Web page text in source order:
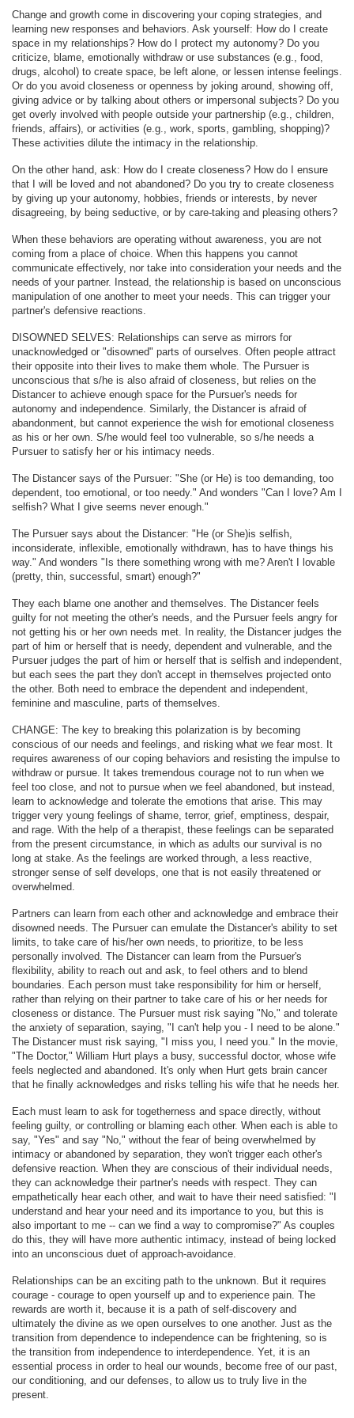
Change and growth come in discovering your coping strategies, and
learning new responses and behaviors. Ask yourself: How do I create
space in my relationships? How do I protect my autonomy? Do you
criticize, blame, emotionally withdraw or use substances (e.g., food,
drugs, alcohol) to create space, be left alone, or lessen intense feelings.
Or do you avoid closeness or openness by joking around, showing off,
giving advice or by talking about others or impersonal subjects? Do you
get overly involved with people outside your partnership (e.g., children,
friends, affairs), or activities (e.g., work, sports, gambling, shopping)?
These activities dilute the intimacy in the relationship.
On the other hand, ask: How do I create closeness? How do I ensure
that I will be loved and not abandoned? Do you try to create closeness
by giving up your autonomy, hobbies, friends or interests, by never
disagreeing, by being seductive, or by care-taking and pleasing others?
When these behaviors are operating without awareness, you are not
coming from a place of choice. When this happens you cannot
communicate effectively, nor take into consideration your needs and the
needs of your partner. Instead, the relationship is based on unconscious
manipulation of one another to meet your needs. This can trigger your
partner's defensive reactions.
DISOWNED SELVES: Relationships can serve as mirrors for
unacknowledged or "disowned" parts of ourselves. Often people attract
their opposite into their lives to make them whole. The Pursuer is
unconscious that s/he is also afraid of closeness, but relies on the
Distancer to achieve enough space for the Pursuer's needs for
autonomy and independence. Similarly, the Distancer is afraid of
abandonment, but cannot experience the wish for emotional closeness
as his or her own. S/he would feel too vulnerable, so s/he needs a
Pursuer to satisfy her or his intimacy needs.
The Distancer says of the Pursuer: "She (or He) is too demanding, too
dependent, too emotional, or too needy." And wonders "Can I love? Am I
selfish? What I give seems never enough."
The Pursuer says about the Distancer: "He (or She)is selfish,
inconsiderate, inflexible, emotionally withdrawn, has to have things his
way." And wonders "Is there something wrong with me? Aren't I lovable
(pretty, thin, successful, smart) enough?"
They each blame one another and themselves. The Distancer feels
guilty for not meeting the other's needs, and the Pursuer feels angry for
not getting his or her own needs met. In reality, the Distancer judges the
part of him or herself that is needy, dependent and vulnerable, and the
Pursuer judges the part of him or herself that is selfish and independent,
but each sees the part they don't accept in themselves projected onto
the other. Both need to embrace the dependent and independent,
feminine and masculine, parts of themselves.
CHANGE: The key to breaking this polarization is by becoming
conscious of our needs and feelings, and risking what we fear most. It
requires awareness of our coping behaviors and resisting the impulse to
withdraw or pursue. It takes tremendous courage not to run when we
feel too close, and not to pursue when we feel abandoned, but instead,
learn to acknowledge and tolerate the emotions that arise. This may
trigger very young feelings of shame, terror, grief, emptiness, despair,
and rage. With the help of a therapist, these feelings can be separated
from the present circumstance, in which as adults our survival is no
long at stake. As the feelings are worked through, a less reactive,
stronger sense of self develops, one that is not easily threatened or
overwhelmed.
Partners can learn from each other and acknowledge and embrace their
disowned needs. The Pursuer can emulate the Distancer's ability to set
limits, to take care of his/her own needs, to prioritize, to be less
personally involved. The Distancer can learn from the Pursuer's
flexibility, ability to reach out and ask, to feel others and to blend
boundaries. Each person must take responsibility for him or herself,
rather than relying on their partner to take care of his or her needs for
closeness or distance. The Pursuer must risk saying "No," and tolerate
the anxiety of separation, saying, "I can't help you - I need to be alone."
The Distancer must risk saying, "I miss you, I need you." In the movie,
"The Doctor," William Hurt plays a busy, successful doctor, whose wife
feels neglected and abandoned. It's only when Hurt gets brain cancer
that he finally acknowledges and risks telling his wife that he needs her.
Each must learn to ask for togetherness and space directly, without
feeling guilty, or controlling or blaming each other. When each is able to
say, "Yes" and say "No," without the fear of being overwhelmed by
intimacy or abandoned by separation, they won't trigger each other's
defensive reaction. When they are conscious of their individual needs,
they can acknowledge their partner's needs with respect. They can
empathetically hear each other, and wait to have their need satisfied: "I
understand and hear your need and its importance to you, but this is
also important to me -- can we find a way to compromise?" As couples
do this, they will have more authentic intimacy, instead of being locked
into an unconscious duet of approach-avoidance.
Relationships can be an exciting path to the unknown. But it requires
courage - courage to open yourself up and to experience pain. The
rewards are worth it, because it is a path of self-discovery and
ultimately the divine as we open ourselves to one another. Just as the
transition from dependence to independence can be frightening, so is
the transition from independence to interdependence. Yet, it is an
essential process in order to heal our wounds, become free of our past,
our conditioning, and our defenses, to allow us to truly live in the
present.